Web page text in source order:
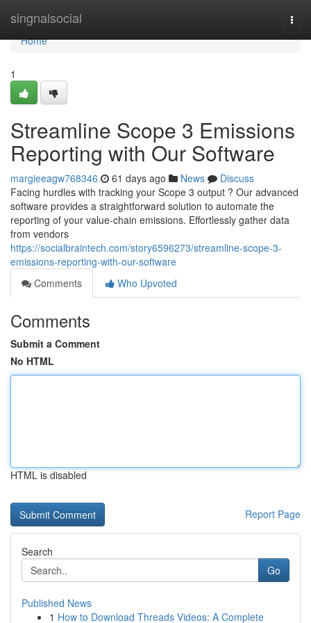
singnalsocial
Home
Home
1
Streamline Scope 3 Emissions
Reporting with Our Software
margieeagw768346 61 days ago News
Discuss
Facing hurdles with tracking your Scope 3 output ? Our advanced
software provides a straightforward solution to automate the
reporting of your value-chain emissions. Effortlessly gather data
from vendors
https://socialbraintech.com/story6596273/streamline-scope-3-
emissions-reporting-with-our-software
Comments
Who Upvoted
Comments
Submit a Comment
No HTML
HTML is disabled
Report Page
Search
Go
Published News
1 How to Download Threads Videos: A Complete